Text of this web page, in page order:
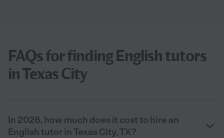
FAQs for finding English tutors
in Texas City
In 2026, how much does it cost to hire an
English tutor in Texas City, TX?